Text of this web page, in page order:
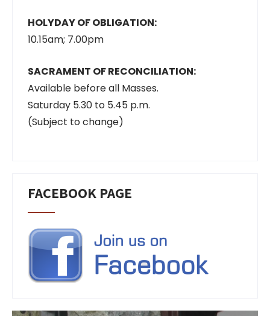
HOLYDAY OF OBLIGATION:
10.15am; 7.00pm
SACRAMENT OF RECONCILIATION:
Available before all Masses.
Saturday 5.30 to 5.45 p.m.
(Subject to change)
FACEBOOK PAGE